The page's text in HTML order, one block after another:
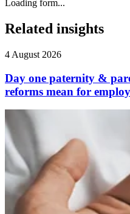
Loading form...
Related insights
4 August 2026
Day one paternity &
reforms mean for